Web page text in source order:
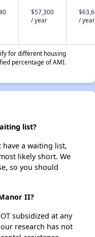
$57,300
/ year
/ year
for different housing
percentage of AMI.
list?
a waiting list,
likely short. We
so you should
II?
subsidized at any
research has not